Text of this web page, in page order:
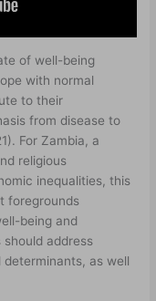
of well-being
with normal
to their
from disease to
For Zambia, a
religious
inequalities, this
foregrounds
being and
address
as well